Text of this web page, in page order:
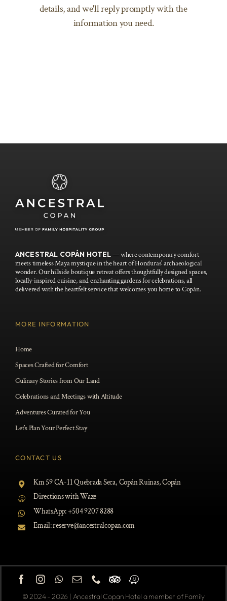
details, and we'll reply promptly with the
information you need.
ANCESTRAL COPÁN HOTEL— where contemporary comfort
meets timeless Maya mystique in the heart of Honduras’ archaeological
wonder. Our hillside boutique retreat offers thoughtfully designed spaces,
locally-inspired cuisine, and enchanting gardens for celebrations, all
delivered with the heartfelt service that welcomes you home to Copán.
MORE INFORMATION
Home
Spaces Crafted for Comfort
Culinary Stories from Our Land
Celebrations and Meetings with Altitude
Adventures Curated for You
Let’s Plan Your Perfect Stay
CONTACT US
Km 59 CA-11 Quebrada Seca, Copán Ruinas, Copán
Directions with Waze
WhatsApp: +504 9207 8288
Email:reserve@ancestralcopan.com
© 2024 - 2026 | Ancestral Copan Hotel a member of Family
DINING
OCCASIONS
BOOK NOW